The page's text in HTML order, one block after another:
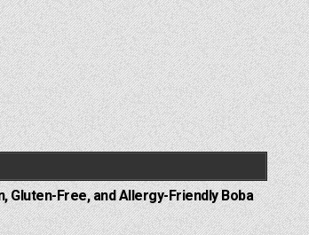
Gluten-Free, and Allergy-Friendly Boba